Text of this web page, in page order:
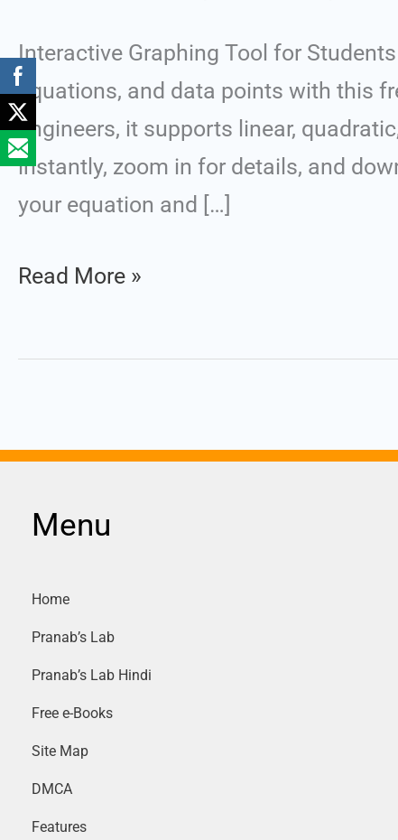
Interactive Graphing Tool for
equations, and data points with this
engineers, it supports linear,
instantly, zoom in for details, and
your equation and […]
Graph
Plotter
(X
vs
Y)
Read More »
Menu
Home
Pranab’s Lab
Pranab’s Lab Hindi
Free e-Books
Site Map
DMCA
Features